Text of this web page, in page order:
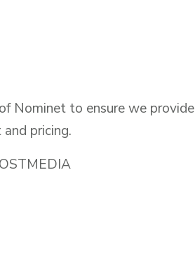
Nominet to ensure we provide
pricing.